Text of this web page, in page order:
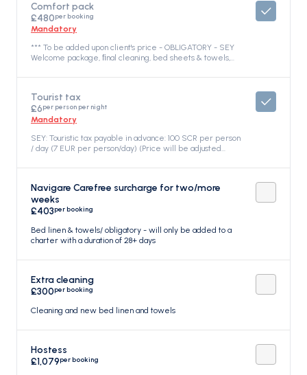
Comfort pack
£480per booking
Mandatory
*** To be added upon client's price - OBLIGATORY - SEY
Welcome package, ﬁnal cleaning, bed sheets & towels,
tanks, snorkelling equipment, free Wi-Fi Internet on board
full when your charter starts and you are responsible for
topping off the fuel tank at the end of your charter.
Security deposit is obligatory and is paid on spot in the
Tourist tax
£6per person per night
Mandatory
SEY: Touristic tax payable in advance: 100 SCR per person
/ day (7 EUR per person/day) (Price will be adjusted
Navigare Carefree surcharge for two/more
weeks
£403per booking
Bed linen & towels/ obligatory - will only be added to a
charter with a duration of 28+ days
Extra cleaning
£300per booking
Cleaning and new bed linen and towels
Hostess
£1,079per booking